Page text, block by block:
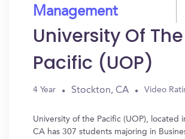
Management
University Of The
Pacific (UOP)
4 Year Stockton, CA Video
University of the Pacific (UOP), located
CA has 307 students majoring in